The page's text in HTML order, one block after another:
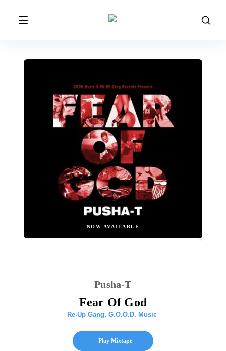
NOW AVAILABLE
Pusha-T
Fear Of God
Re-Up Gang, G.O.O.D. Music
Play Mixtape